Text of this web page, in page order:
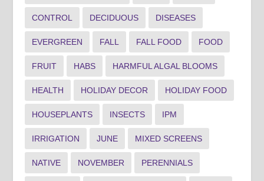
CONTROL DECIDUOUS DISEASES
EVERGREEN FALL FALL FOOD FOOD
FRUIT HABS HARMFUL ALGAL BLOOMS
HEALTH HOLIDAY DECOR HOLIDAY FOOD
HOUSEPLANTS INSECTS IPM
IRRIGATION JUNE MIXED SCREENS
NATIVE NOVEMBER PERENNIALS